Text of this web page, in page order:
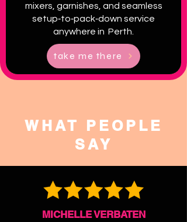
mixers, garnishes, and seamless
setup‑to‑pack‑down service
anywhere in Perth.
take me there
WHAT PEOPLE
SAY
MICHELLE VERBATEN